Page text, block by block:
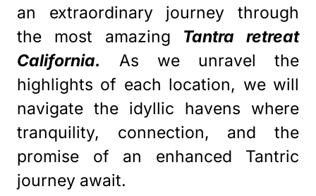
an extraordinary journey through
the most amazing Tantra retreat
California.
As we unravel the
highlights of each location, we will
navigate the idyllic havens where
tranquility, connection, and the
promise of an enhanced Tantric
journey await.